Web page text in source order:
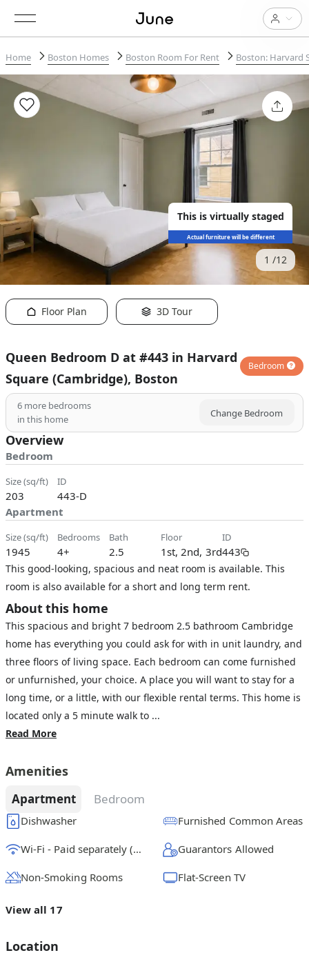
Home Boston Homes Boston Room For Rent Boston: Harvard
This is virtually staged
Actual furniture will be different
1 12
Floor Plan 3D Tour
Queen Bedroom D at #443 in Harvard
Square (Cambridge), Boston
Bedroom
6 more bedrooms
in this home
Change Bedroom
Overview
Bedroom
size (sq/ft)
203
ID
443-D
Apartment
size (sq/ft)
1945
bedrooms
4+
bath
2.5
floor
1st, 2nd, 3rd
ID
443
This good-looking, spacious and neat room is available. This
room is also available for a short and long term rent.
About this home
This spacious and bright 7 bedroom 2.5 bathroom Cambridge
home has everything you could ask for with in unit laundry, and
three floors of living space. Each bedroom can come furnished
or unfurnished, your choice. A place you will want to stay for a
long time, or a little, with our flexible rental terms. This home is
located only a 5 minute walk to ...
Read More
Amenities
Apartment Bedroom
Dishwasher Furnished Common Areas
Wi-Fi - Paid separately (High-Speed) Guarantors Allowed
Non-Smoking Rooms Flat-Screen TV
View all 17
Location